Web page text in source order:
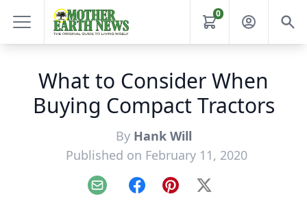
0
What to Consider When
Buying Compact Tractors
By Hank Will
Published on February 11, 2020
Email FacebookPinterest
X